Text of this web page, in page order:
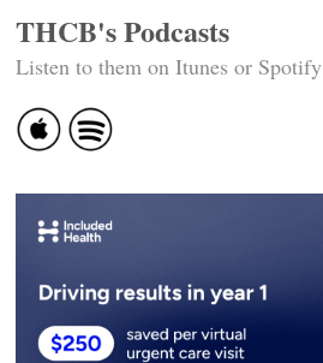
THCB's Podcasts
Listen to them on Itunes or Spotify